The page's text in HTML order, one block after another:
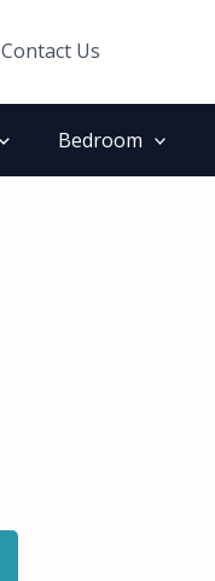
Contact Us
Bedroom